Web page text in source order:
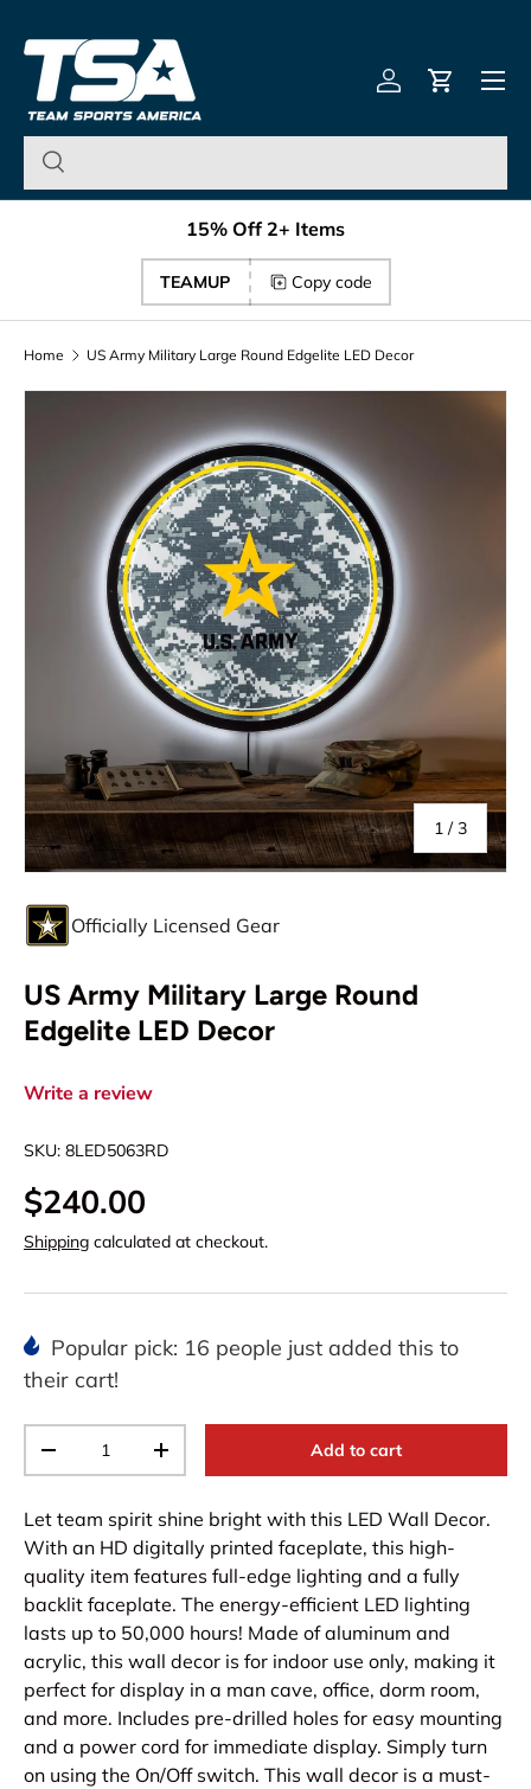
Skip to content
Team Sports America –
Log inCart
Menu
15% Off 2+ Items
TEAMUP Copy code
Home US Army Military Large Round Edgelite LED Decor
1 /of
3
Officially Licensed Gear
US Army Military Large Round
Edgelite LED Decor
Write a review
SKU: 8LED5063RD
$240.00
Shipping calculated at checkout.
Popular pick: 16 people just added this to
their cart!
-
+ Add to cart
Let team spirit shine bright with this LED Wall Decor.
With an HD digitally printed faceplate, this high-
quality item features full-edge lighting and a fully
backlit faceplate. The energy-efficient LED lighting
lasts up to 50,000 hours! Made of aluminum and
acrylic, this wall decor is for indoor use only, making it
perfect for display in a man cave, office, dorm room,
and more. Includes pre-drilled holes for easy mounting
and a power cord for immediate display. Simply turn
on using the On/Off switch. This wall decor is a must-